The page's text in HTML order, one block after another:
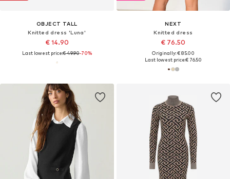
OBJECT TALL
Knitted dress 'Luna'
€ 14.90
Last lowest price:€ 49.90-70%
NEXT
Knitted dress
€ 76.50
Originally: € 85.00
Last lowest price:€ 76.50